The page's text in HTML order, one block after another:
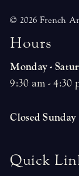
© 2026 French
Hours
Monday -
9:30 am - 4:30
Closed Sunday
Quick